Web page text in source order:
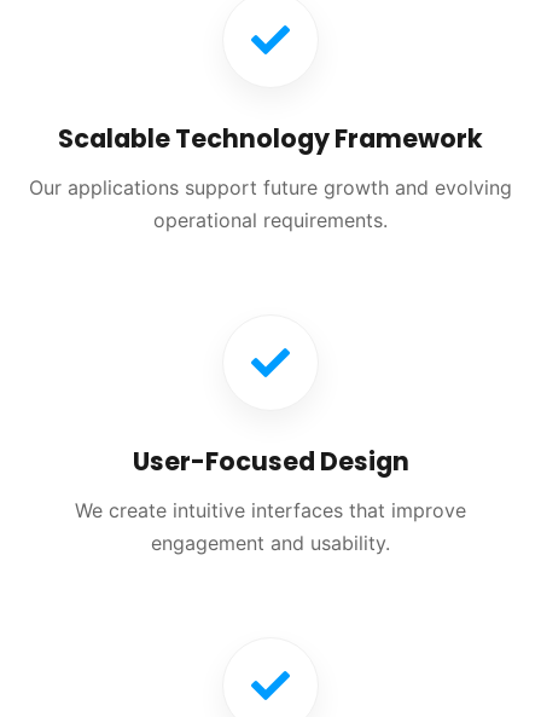
Scalable Technology Framework
Our applications support future growth and evolving
operational requirements.
User-Focused Design
We create intuitive interfaces that improve
engagement and usability.